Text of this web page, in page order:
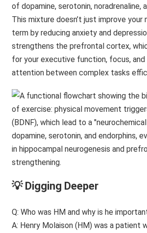
of dopamine, serotonin, noradrenaline,
This mixture doesn’t just improve your
term by reducing anxiety and
strengthens the prefrontal cortex,
for your executive function, focus,
attention between complex tasks
💡 Digging Deeper
Q: Who was HM and why is he
A: Henry Molaison (HM) was a patient